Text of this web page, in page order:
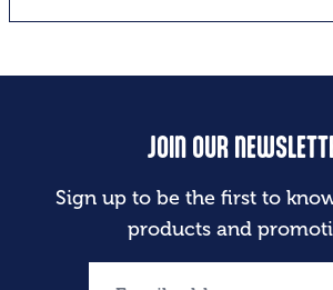
JOIN OUR
Sign up to be the first to
products and